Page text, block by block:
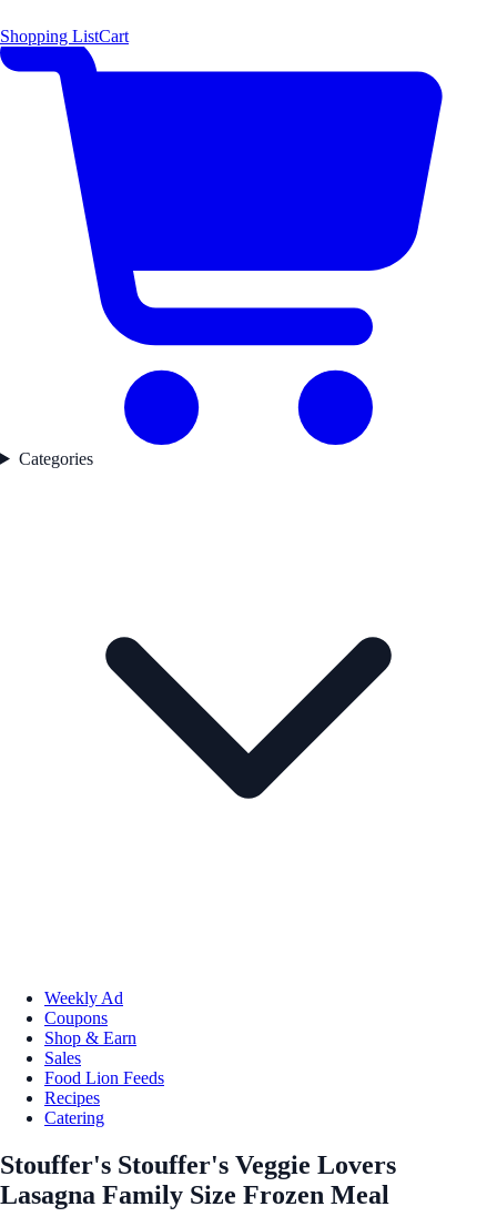
Shopping ListCart
Categories
Weekly Ad
Coupons
Shop & Earn
Sales
Food Lion Feeds
Recipes
Catering
Stouffer's Stouffer's Veggie Lovers
Lasagna Family Size Frozen Meal